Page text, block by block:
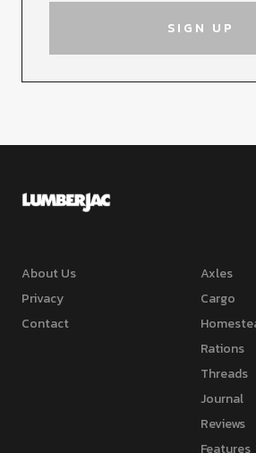
About Us
Privacy
Contact
Axles
Cargo
Rations
Threads
Journal
Reviews
Features